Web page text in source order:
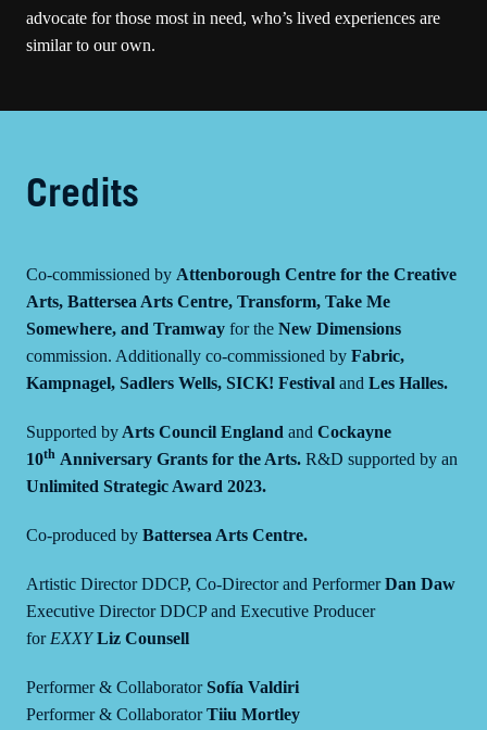
advocate for those most in need, who’s lived experiences are
similar to our own.
Credits
Co-commissioned by Attenborough Centre for the Creative
Arts, Battersea Arts Centre, Transform, Take Me
Somewhere, and Tramway for the New Dimensions
commission. Additionally co-commissioned by Fabric,
Kampnagel, Sadlers Wells, SICK! Festival and Les Halles.
Supported by Arts Council England and Cockayne
10th Anniversary Grants for the Arts. R&D supported by an
Unlimited Strategic Award 2023.
Co-produced by Battersea Arts Centre.
Artistic Director DDCP, Co-Director and PerformerDan Daw
Executive Director DDCP and Executive Producer
for EXXY Liz Counsell
Performer & CollaboratorSofía Valdiri
Performer & CollaboratorTiiu Mortley